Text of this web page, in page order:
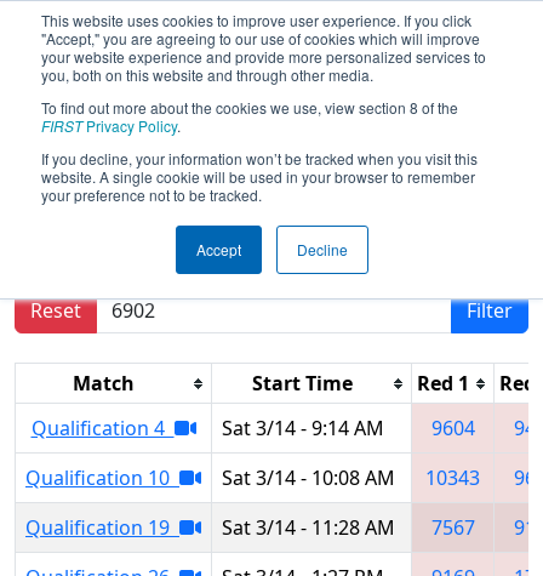
This website uses cookies to improve user experience. If you click
"Accept," you are agreeing to our use of cookies which will improve
your website experience and provide more personalized services to
you, both on this website and through other media.
To find out more about the cookies we use, view section 8 of the
FIRSTPrivacy Policy.
If you decline, your information won’t be tracked when you visit this
website. A single cookie will be used in your browser to remember
your preference not to be tracked.
Accept Decline
2026Qualification Matches-
Regional Brazil - SESI OSASCO
Results are filtered by search.
Reset
Filter
Match Start Time Red 1
Red
Qualification 4
Sat 3/14 - 9:14 AM 9604
Qualification 10
Sat 3/14 - 10:08 AM 10343
Qualification 19
Sat 3/14 - 11:28 AM 7567